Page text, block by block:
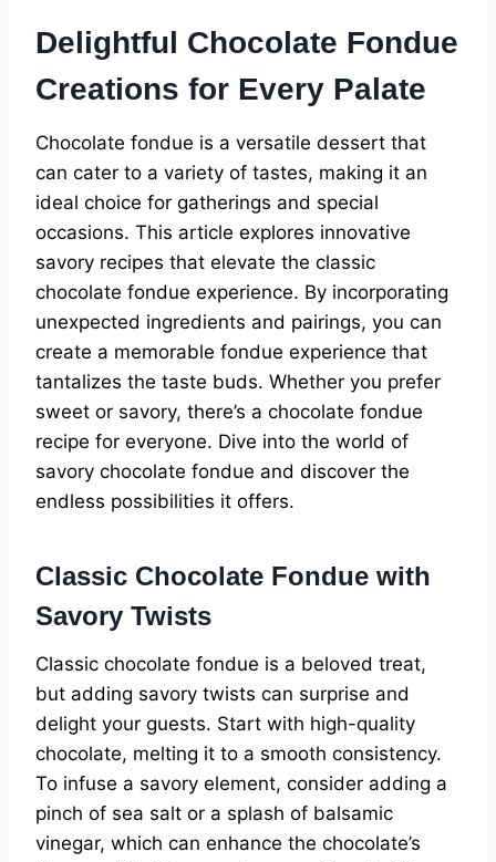
Delightful Chocolate Fondue
Creations for Every Palate
Chocolate fondue is a versatile dessert that
can cater to a variety of tastes, making it an
ideal choice for gatherings and special
occasions. This article explores innovative
savory recipes that elevate the classic
chocolate fondue experience. By incorporating
unexpected ingredients and pairings, you can
create a memorable fondue experience that
tantalizes the taste buds. Whether you prefer
sweet or savory, there’s a chocolate fondue
recipe for everyone. Dive into the world of
savory chocolate fondue and discover the
endless possibilities it offers.
Classic Chocolate Fondue with
Savory Twists
Classic chocolate fondue is a beloved treat,
but adding savory twists can surprise and
delight your guests. Start with high-quality
chocolate, melting it to a smooth consistency.
To infuse a savory element, consider adding a
pinch of sea salt or a splash of balsamic
vinegar, which can enhance the chocolate’s